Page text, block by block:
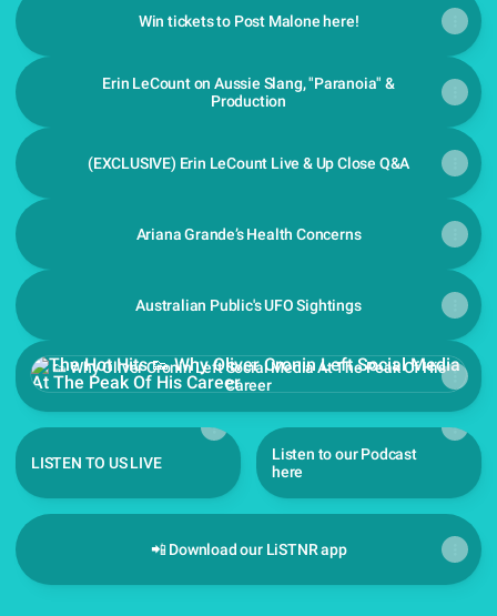
Win tickets to Post Malone here!
Erin LeCount on Aussie Slang, "Paranoia" &
Production
(EXCLUSIVE) Erin LeCount Live & Up Close Q&A
Ariana Grande’s Health Concerns
Australian Public's UFO Sightings
👟 Why Oliver Cronin Left Social Media At The Peak Of His
👟 Why Oliver Cronin Left Social Media At The Peak Of His
Career
LISTEN TO US LIVE
Listen to our Podcast
here
📲 Download our LiSTNR app